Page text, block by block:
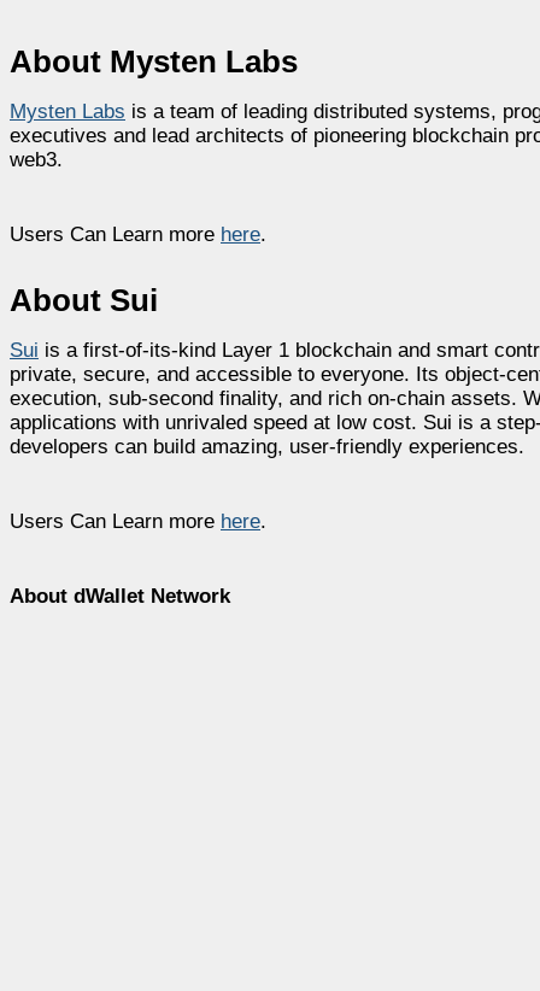
About Mysten Labs
Mysten Labs is a team of leading distributed systems,
executives and lead architects of pioneering blockchain
web3.
Users Can Learn more here.
About Sui
Sui is a first-of-its-kind Layer 1 blockchain and smart
private, secure, and accessible to everyone. Its object-
execution, sub-second finality, and rich on-chain assets.
applications with unrivaled speed at low cost. Sui is a
developers can build amazing, user-friendly experiences.
Users Can Learn more here.
About dWallet Network